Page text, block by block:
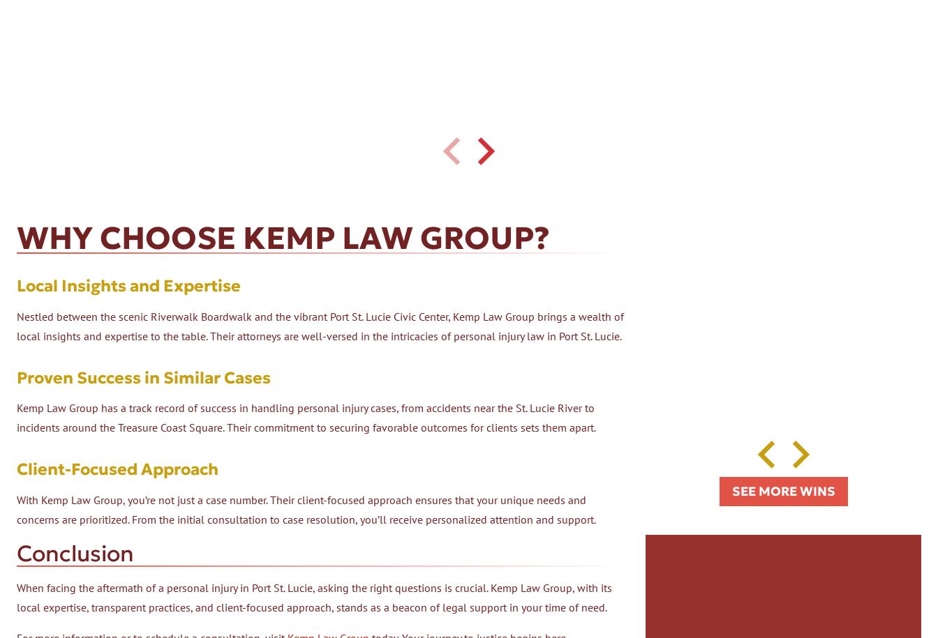
WHY CHOOSE KEMP LAW GROUP?
Local Insights and Expertise
Nestled between the scenic Riverwalk Boardwalk and the vibrant Port St. Lucie Civic Center, Kemp Law Group brings a wealth of
local insights and expertise to the table. Their attorneys are well-versed in the intricacies of personal injury law in Port St. Lucie.
Proven Success in Similar Cases
Kemp Law Group has a track record of success in handling personal injury cases, from accidents near the St. Lucie River to
incidents around the Treasure Coast Square. Their commitment to securing favorable outcomes for clients sets them apart.
Client-Focused Approach
With Kemp Law Group, you’re not just a case number. Their client-focused approach ensures that your unique needs and
concerns are prioritized. From the initial consultation to case resolution, you’ll receive personalized attention and support.
Conclusion
When facing the aftermath of a personal injury in Port St. Lucie, asking the right questions is crucial. Kemp Law Group, with its
local expertise, transparent practices, and client-focused approach, stands as a beacon of legal support in your time of need.
SEE MORE WINS